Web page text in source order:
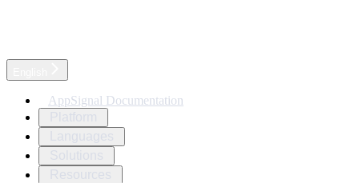
AppSignal Documentation